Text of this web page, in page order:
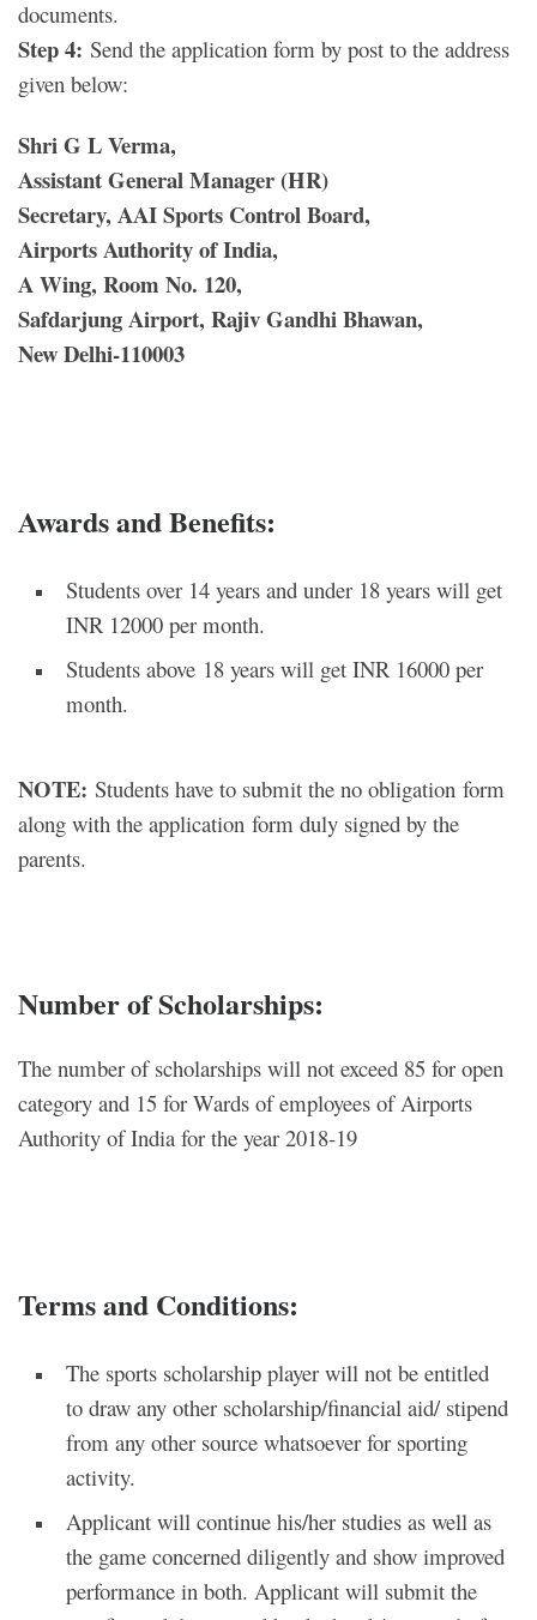
documents.
Step 4: Send the application form by post to the address
given below:
Shri G L Verma,
Assistant General Manager (HR)
Secretary, AAI Sports Control Board,
Airports Authority of India,
A Wing, Room No. 120,
Safdarjung Airport, Rajiv Gandhi Bhawan,
New Delhi-110003
Awards and Benefits:
Students over 14 years and under 18 years will get
INR 12000 per month.
Students above 18 years will get INR 16000 per
month.
NOTE: Students have to submit the no obligation form
along with the application form duly signed by the
parents.
Number of Scholarships:
The number of scholarships will not exceed 85 for open
category and 15 for Wards of employees of Airports
Authority of India for the year 2018-19
Terms and Conditions:
The sports scholarship player will not be entitled
to draw any other scholarship/financial aid/ stipend
from any other source whatsoever for sporting
activity.
Applicant will continue his/her studies as well as
the game concerned diligently and show improved
performance in both. Applicant will submit the